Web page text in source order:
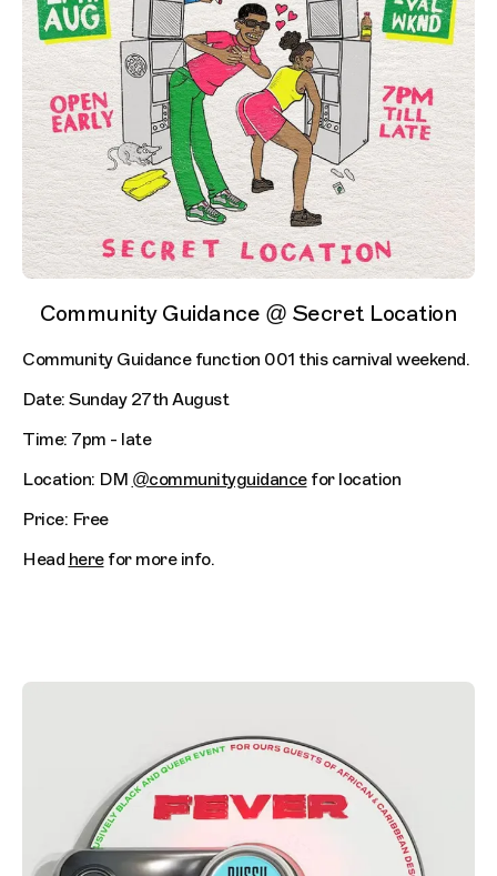
Community Guidance @ Secret Location
Community Guidance function 001 this carnival weekend.
Date: Sunday 27th August
Time: 7pm - late
Location: DM @communityguidancefor location
Price: Free
Head herefor more info.